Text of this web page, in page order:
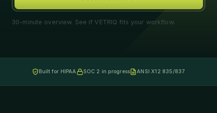
30-minute overview. See if VETRIQ fits your workflow.
Built for HIPAA SOC 2 in progress ANSI X12 835/837